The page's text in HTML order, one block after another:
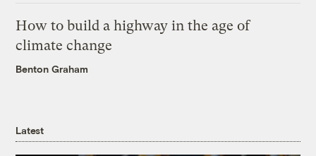
How to build a highway in the age of
climate change
Benton Graham
Latest